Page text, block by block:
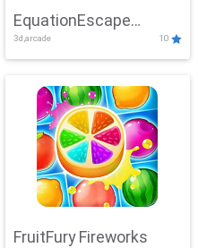
EquationEscape
Adventure
3d,arcade 10
FruitFury Fireworks